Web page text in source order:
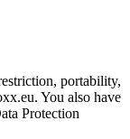
portability,
You also have
Protection